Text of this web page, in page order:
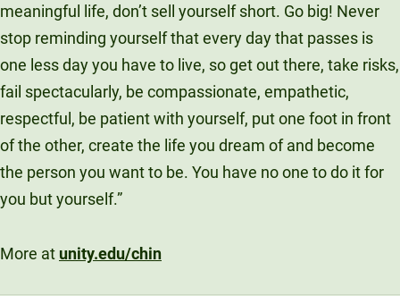
meaningful life, don’t sell yourself short. Go big! Never
stop reminding yourself that every day that passes is
one less day you have to live, so get out there, take risks,
fail spectacularly, be compassionate, empathetic,
respectful, be patient with yourself, put one foot in front
of the other, create the life you dream of and become
the person you want to be. You have no one to do it for
you but yourself.”
More at unity.edu/chin